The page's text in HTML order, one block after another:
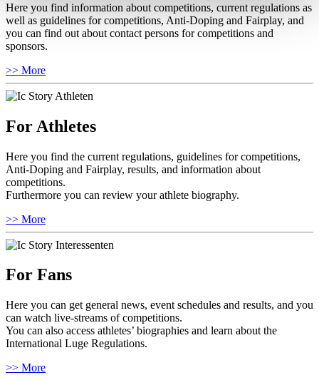
Here you find information about competitions, current regulations as
well as guidelines for competitions, Anti-Doping and Fairplay, and
you can find out about contact persons for competitions and
sponsors.
>> More
For Athletes
Here you find the current regulations, guidelines for competitions,
Anti-Doping and Fairplay, results, and information about
competitions.
Furthermore you can review your athlete biography.
>> More
For Fans
Here you can get general news, event schedules and results, and you
can watch live-streams of competitions.
You can also access athletes’ biographies and learn about the
International Luge Regulations.
>> More